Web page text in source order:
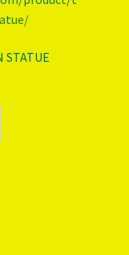
STATUE